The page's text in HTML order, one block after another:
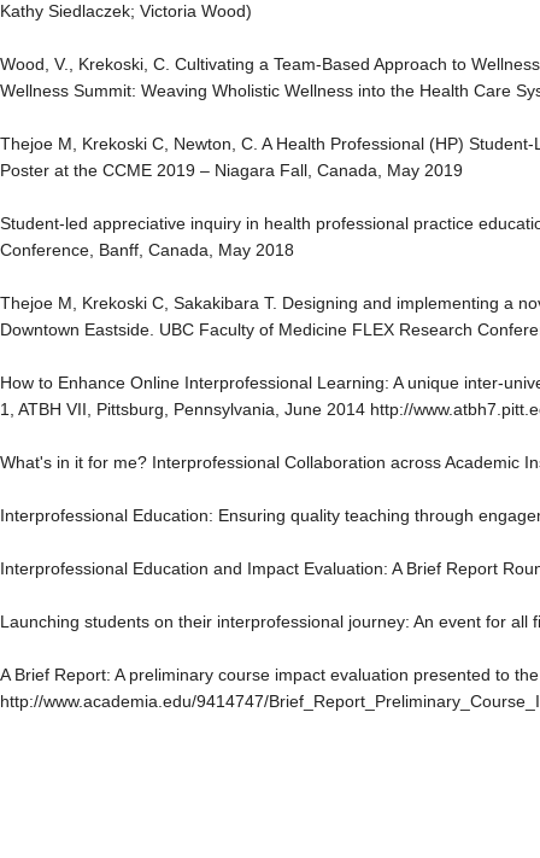
Kathy Siedlaczek; Victoria Wood)
Wood, V., Krekoski, C. Cultivating a Team-Based Approach to
Wellness Summit: Weaving Wholistic Wellness into the Health Care
Thejoe M, Krekoski C, Newton, C. A Health Professional (HP)
Poster at the CCME 2019 – Niagara Fall, Canada, May 2019
Student-led appreciative inquiry in health professional practice
Conference, Banff, Canada, May 2018
Thejoe M, Krekoski C, Sakakibara T. Designing and implementing a
Downtown Eastside. UBC Faculty of Medicine FLEX Research
How to Enhance Online Interprofessional Learning: A unique inter-
1, ATBH VII, Pittsburg, Pennsylvania, June 2014 http://
What's in it for me? Interprofessional Collaboration across Academic
Interprofessional Education: Ensuring quality teaching through
Interprofessional Education and Impact Evaluation: A Brief Report
Launching students on their interprofessional journey: An event for
A Brief Report: A preliminary course impact evaluation presented to
http://www.academia.edu/9414747/